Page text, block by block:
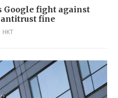
Google fight against
fine
HKT